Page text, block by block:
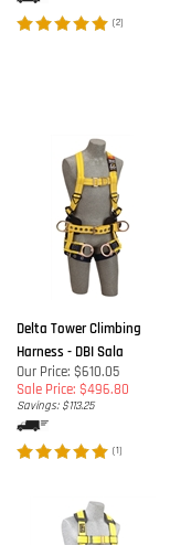
(2)
Delta Tower Climbing
Harness - DBI Sala
Our Price: $610.05
Sale Price: $496.80
Savings: $113.25
(1)